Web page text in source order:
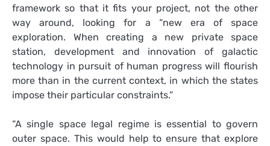
framework so that it fits your project, not the other
way around, looking for a “new era of space
exploration. When creating a new private space
station, development and innovation of galactic
technology in pursuit of human progress will flourish
more than in the current context, in which the states
impose their particular constraints.”
“A single space legal regime is essential to govern
outer space. This would help to ensure that explore